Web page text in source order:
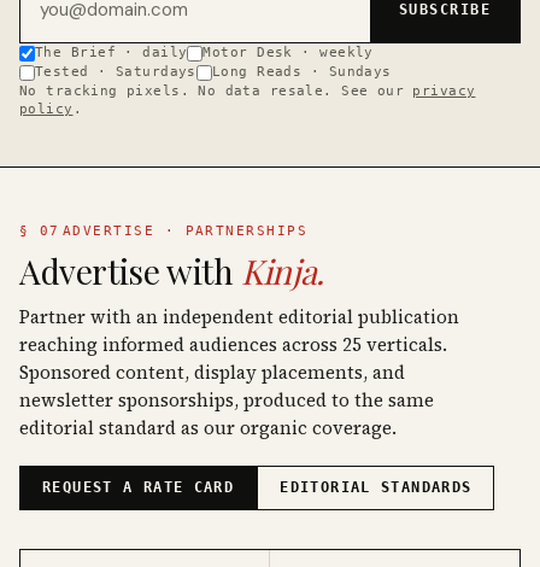
SUBSCRIBE
The Brief · daily
Motor Desk · weekly
Tested · Saturdays
Long Reads · Sundays
No tracking pixels. No data resale. See our
privacy
policy .
§ 07 ADVERTISE · PARTNERSHIPS
Advertise with Kinja.
Partner with an independent editorial publication
reaching informed audiences across 25 verticals.
Sponsored content, display placements, and
newsletter sponsorships, produced to the same
editorial standard as our organic coverage.
REQUEST A RATE CARD EDITORIAL STANDARDS